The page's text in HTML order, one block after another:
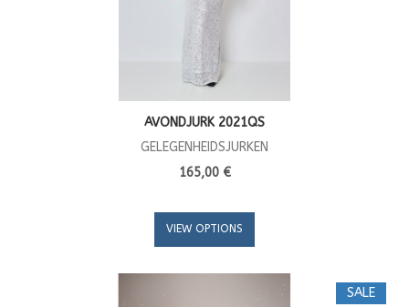
AVONDJURK 2021QS
GELEGENHEIDSJURKEN
165,00 €
VIEW OPTIONS
SALE